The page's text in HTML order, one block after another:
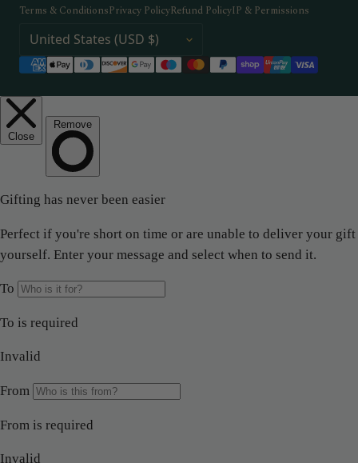
Terms & ConditionsPrivacy PolicyRefund PolicyIP & Permissions